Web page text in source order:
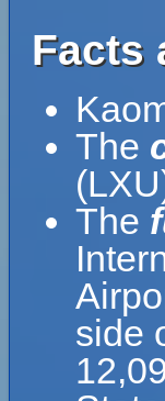
Facts
The
The
side